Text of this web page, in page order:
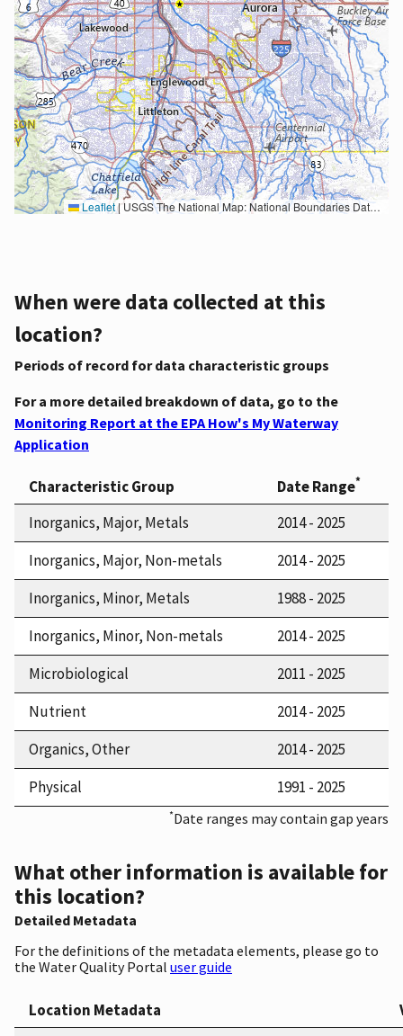
Leaflet|USGS The National Map: National Boundaries Dataset, 3DEP Elevation Program, Geographic Names Information System, National Hydrography Dataset, National Land Cover Database, National Structures Dataset, and National Transportation Dataset; USGS Global Ecosystems; U.S. Census Bureau TIGER/Line data; USFS Road data; Natural Earth Data; U.S. Department of State HIU; NOAA National Centers for Environmental Information. Data refreshed October 27, 2025-v2.1
When were data collected at this
location?
Periods of record for data characteristic groups
For a more detailed breakdown of data, go to the
Monitoring Report at the EPA How's My Waterway
Application
Characteristic Group Date Range*
Inorganics, Major, Metals
2014 - 2025
Inorganics, Major, Non-metals
2014 - 2025
Inorganics, Minor, Metals
1988 - 2025
Inorganics, Minor, Non-metals
2014 - 2025
Microbiological
2011 - 2025
Nutrient
2014 - 2025
Organics, Other
2014 - 2025
Physical
1991 - 2025
*Date ranges may contain gap years
What other information is available for
this location?
Detailed Metadata
For the definitions of the metadata elements, please go to
the Water Quality Portal user guide
Location Metadata